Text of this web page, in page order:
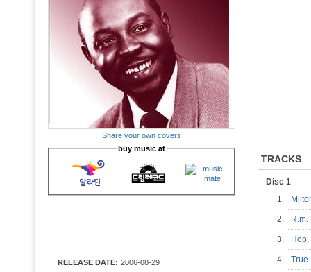
Share your own covers
buy music at
RELEASE DATE: 2006-08-29
TRACKS
Disc 1
1.
2.
3.
4. True